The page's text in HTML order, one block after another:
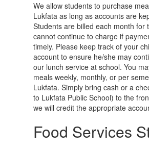
We allow students to purchase
Lukfata as long as accounts are
Students are billed each month for
cannot continue to charge if
timely. Please keep track of your
account to ensure he/she may
our lunch service at school. You
meals weekly, monthly, or per
Lukfata. Simply bring cash or a
to Lukfata Public School) to the
we will credit the appropriate
Food Services